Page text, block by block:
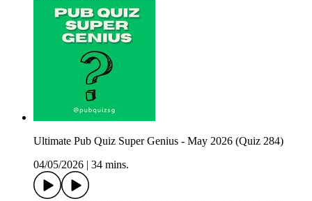
Ultimate Pub Quiz Super Genius - May 2026 (Quiz 284)
04/05/2026
34 mins.